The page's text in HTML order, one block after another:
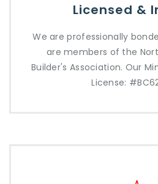
Licensed &
We are professionally
are members of the
Builder's Association. Our
License: